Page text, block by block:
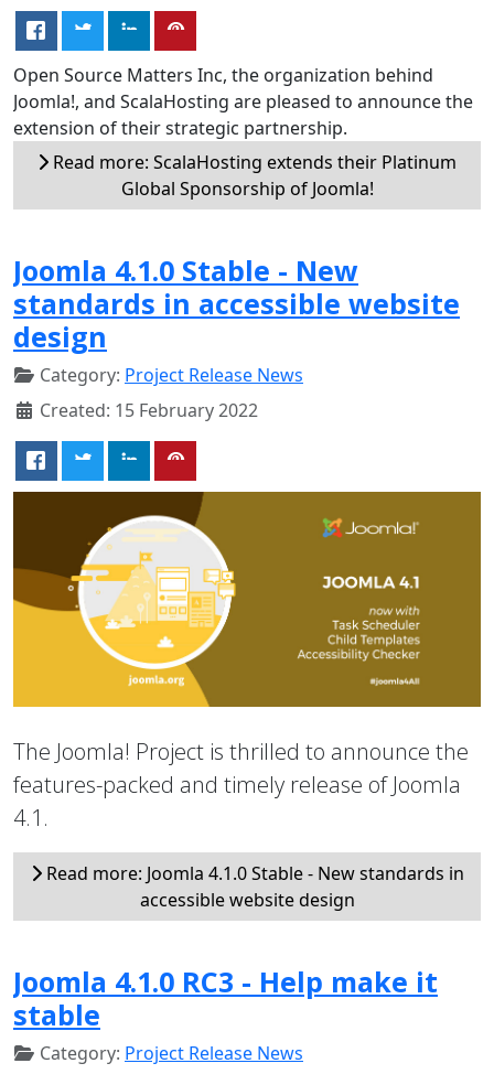
Open Source Matters Inc, the organization behind
Joomla!, and ScalaHosting are pleased to announce the
extension of their strategic partnership.
Read more: ScalaHosting extends their Platinum
Global Sponsorship of Joomla!
Joomla 4.1.0 Stable - New
standards in accessible website
design
Category: Project Release News
Created: 15 February 2022
The Joomla! Project is thrilled to announce the
features-packed and timely release of Joomla
4.1.
Read more: Joomla 4.1.0 Stable - New standards in
accessible website design
Joomla 4.1.0 RC3 - Help make it
stable
Category: Project Release News